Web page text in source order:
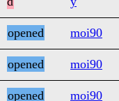
opened
moi90
opened
moi90
opened
moi90